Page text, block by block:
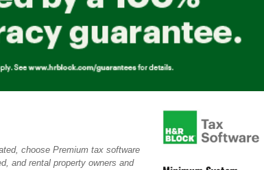
choose Premium tax software
and rental property owners and